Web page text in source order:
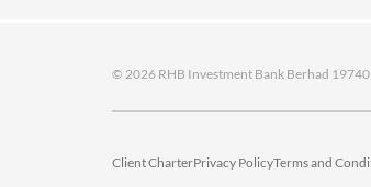
© 2026 RHB Investment Bank Berhad
Client CharterPrivacy PolicyTerms and